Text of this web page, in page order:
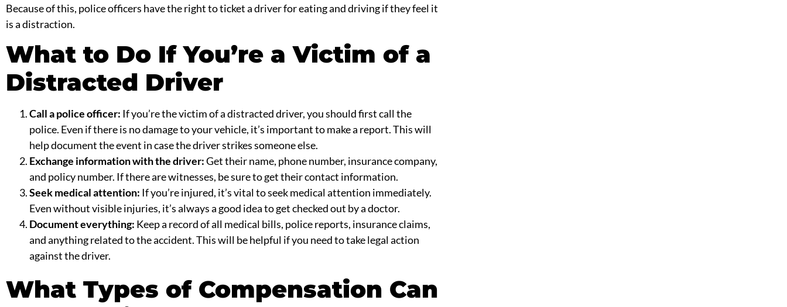
Because of this, police officers have the right to ticket a driver foreating and drivingif they feel it
is a distraction.
What to Do If You’re a Victim of a
Distracted Driver
Call apolice officer: If you’re the victim of a distracted driver, you should first call the
police. Even if there is no damage to your vehicle, it’s important to make a report. This will
help document the event in case the driver strikes someone else.
Exchange information with the driver:Get their name, phone number, insurance company,
and policy number. If there are witnesses, be sure to get their contact information.
Seek medical attention: If you’re injured, it’s vital to seek medical attention immediately.
Even without visible injuries, it’s always a good idea to get checked out by a doctor.
Document everything: Keep a record of all medical bills, police reports, insurance claims,
and anything related to the accident. This will be helpful if you need to take legal action
against the driver.
What Types of Compensation Can